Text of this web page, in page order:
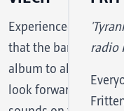
solo
plays
that
on a
up the spirit of the
across the stage
as if her
Türkpop. And this
Experienced music
that the band 'Viech'
album to album. And
look forward to new
radio